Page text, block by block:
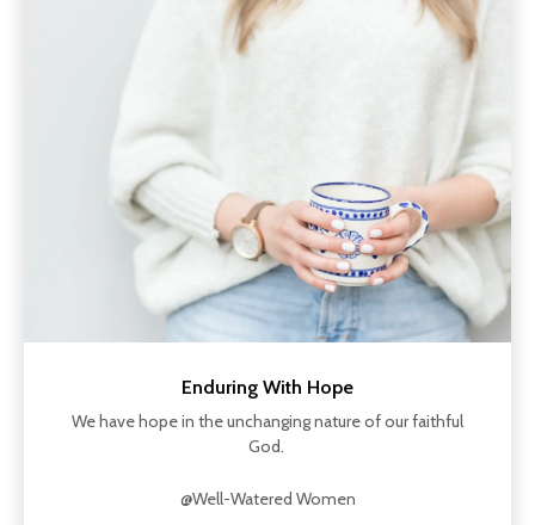
Enduring With Hope
We have hope in the unchanging nature of our faithful
God.
@Well-Watered Women